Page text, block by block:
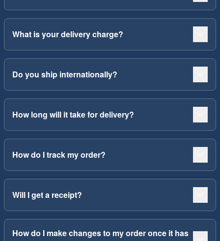
What is your delivery charge?
Do you ship internationally?
How long will it take for delivery?
How do I track my order?
Will I get a receipt?
How do I make changes to my order once it has